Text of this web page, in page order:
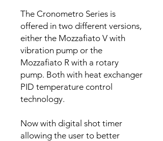
The Cronometro Series is
offered in two different versions,
either the Mozzafiato V with
vibration pump or the
Mozzafiato R with a rotary
pump. Both with heat exchanger
PID temperature control
technology.
Now with digital shot timer
allowing the user to better